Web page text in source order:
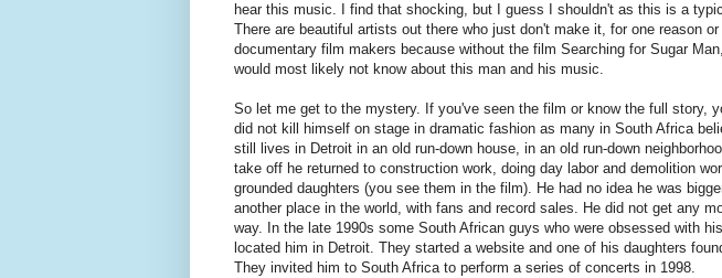
hear this music. I find that shocking, but I guess I shouldn't as this is a
There are beautiful artists out there who just don't make it, for one reason
documentary film makers because without the film Searching for Sugar
would most likely not know about this man and his music.
So let me get to the mystery. If you've seen the film or know the full story,
did not kill himself on stage in dramatic fashion as many in South Africa
still lives in Detroit in an old run-down house, in an old run-down
take off he returned to construction work, doing day labor and demolition
grounded daughters (you see them in the film). He had no idea he was
another place in the world, with fans and record sales. He did not get any
way. In the late 1990s some South African guys who were obsessed with
located him in Detroit. They started a website and one of his daughters
They invited him to South Africa to perform a series of concerts in 1998.